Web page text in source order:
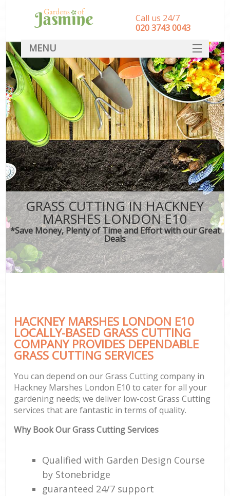
GRASS CUTTING IN HACKNEY
MARSHES LONDON E10
*Save Money, Plenty of Time and Effort with our Great
Deals
HACKNEY MARSHES LONDON E10
LOCALLY-BASED GRASS CUTTING
COMPANY PROVIDES DEPENDABLE
GRASS CUTTING SERVICES
You can depend on our Grass Cutting company in
Hackney Marshes London E10 to cater for all your
gardening needs; we deliver low-cost Grass Cutting
services that are fantastic in terms of quality.
Why Book Our Grass Cutting Services
Qualified with Garden Design Course
by Stonebridge
guaranteed 24/7 support
Call us 24/7
‎020 3743 0043
MENU
SERVICES
HOME
DEALS
FAQ
CONTACT